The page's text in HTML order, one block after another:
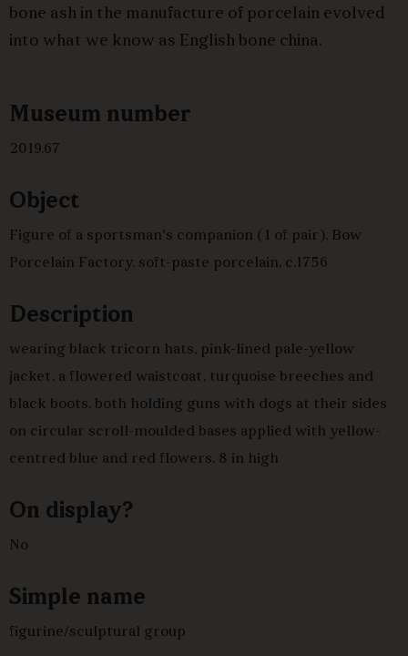
Museum number
2019.67
Object
Figure of a sportsman's companion (1 of pair), Bow
Porcelain Factory, soft-paste porcelain, c.1756
Description
wearing black tricorn hats, pink-lined pale-yellow
jacket, a flowered waistcoat, turquoise breeches and
black boots, both holding guns with dogs at their sides
on circular scroll-moulded bases applied with yellow-
centred blue and red flowers. 8 in high
On display?
No
Simple name
figurine/sculptural group
bone ash in the manufacture of porcelain evolved
into what we know as English bone china.